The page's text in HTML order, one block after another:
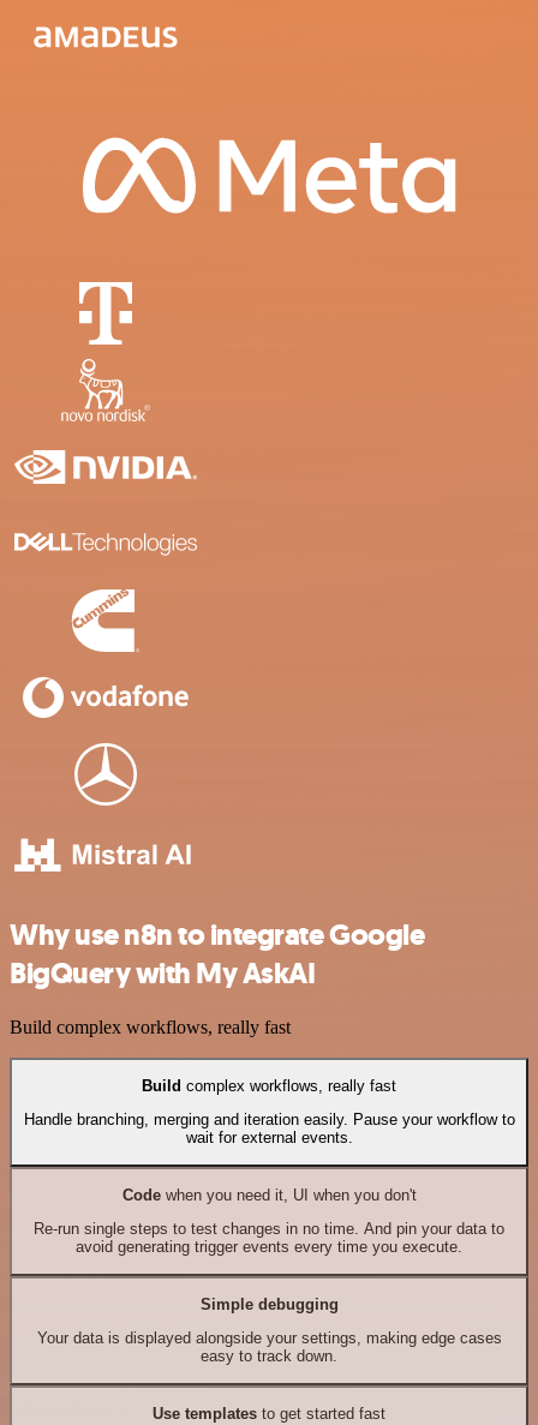
Why use n8n to integrate Google
BigQuery with My AskAI
Build complex workflows, really fast
Build complex workflows, really fast
Handle branching, merging and iteration easily. Pause your workflow to
wait for external events.
Codewhen you need it, UI when you don't
Re-run single steps to test changes in no time. And pin your data to
avoid generating trigger events every time you execute.
Simple debugging
Your data is displayed alongside your settings, making edge cases
easy to track down.
Use templates to get started fast